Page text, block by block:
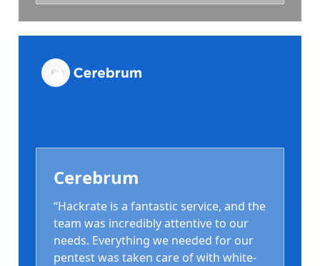
Cerebrum
“Hackrate is a fantastic service, and the
team was incredibly attentive to our
needs. Everything we needed for our
pentest was taken care of with white-